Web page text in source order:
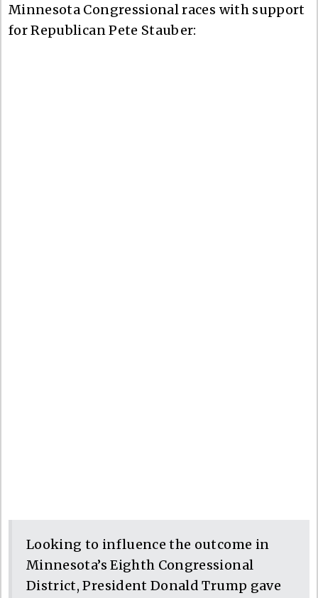
Minnesota Congressional races with support
for Republican Pete Stauber:
Looking to influence the outcome in
Minnesota’s Eighth Congressional
District, President Donald Trump gave